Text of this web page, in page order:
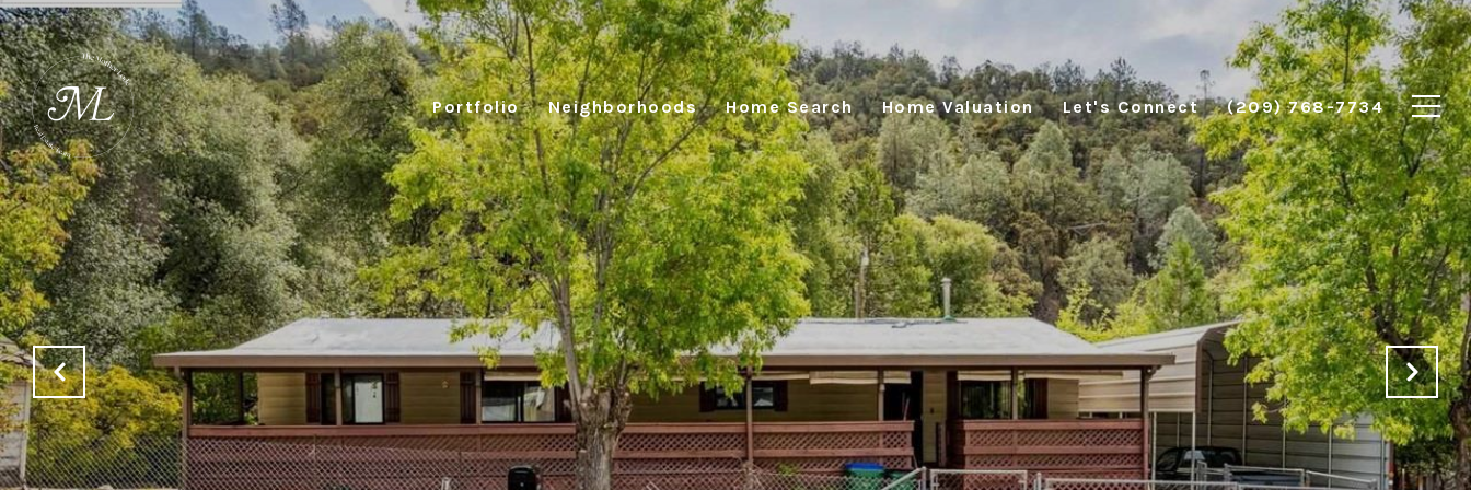
Portfolio Neighborhoods Home Search Home Valuation Let's Connect (209) 768-7734